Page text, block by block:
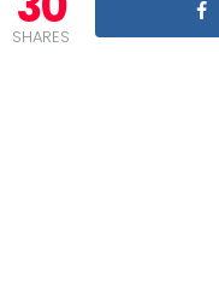
SHARES